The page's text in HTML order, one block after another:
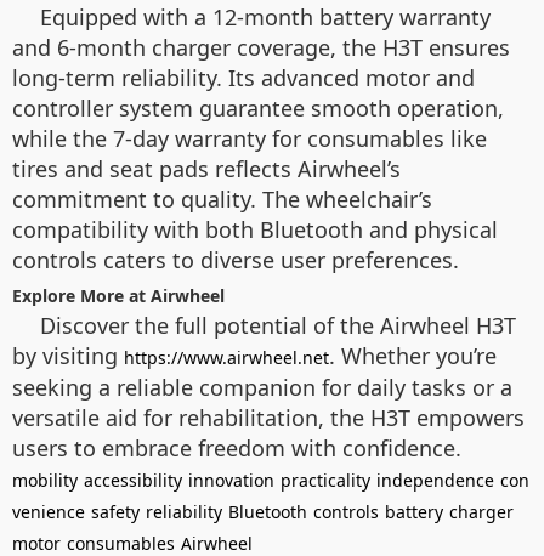
Equipped with a 12-month battery warranty
and 6-month charger coverage, the H3T ensures
long-term reliability. Its advanced motor and
controller system guarantee smooth operation,
while the 7-day warranty for consumables like
tires and seat pads reflects Airwheel’s
commitment to quality. The wheelchair’s
compatibility with both Bluetooth and physical
controls caters to diverse user preferences.
Explore More at Airwheel
Discover the full potential of the Airwheel H3T
by visiting https://www.airwheel.net. Whether you’re
seeking a reliable companion for daily tasks or a
versatile aid for rehabilitation, the H3T empowers
users to embrace freedom with confidence.
mobility accessibility innovation practicality independence con
venience safety reliability Bluetooth controls battery charger
motor consumables Airwheel